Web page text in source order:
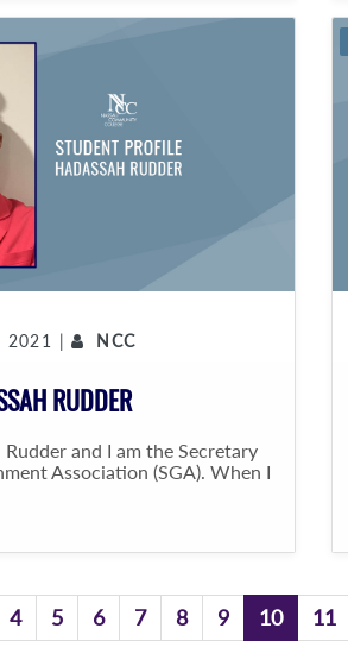
2021 | NCC
RUDDER
and I am the Secretary
Association (SGA). When I
4 5 6 7 8 9 10 11